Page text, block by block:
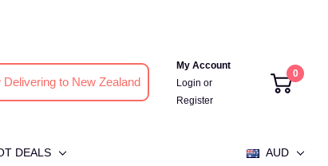
Delivering to New Zealand
My Account
Login or
Register
0
DEALS AUD